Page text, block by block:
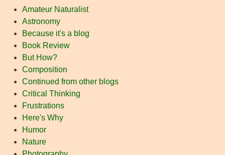
Amateur Naturalist
Astronomy
Because it's a blog
Book Review
But How?
Composition
Continued from other blogs
Critical Thinking
Frustrations
Here's Why
Humor
Nature